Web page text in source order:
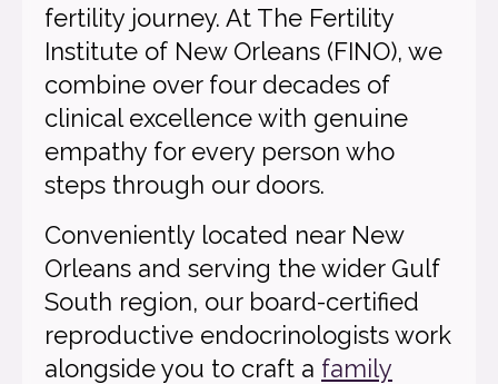
fertility journey. At The Fertility
Institute of New Orleans (FINO), we
combine over four decades of
clinical excellence with genuine
empathy for every person who
steps through our doors.
Conveniently located near New
Orleans and serving the wider Gulf
South region, our board-certified
reproductive endocrinologists work
alongside you to craft a family